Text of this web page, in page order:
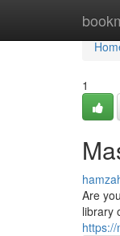
1
Are
library